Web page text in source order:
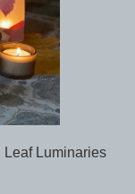
Leaf Luminaries